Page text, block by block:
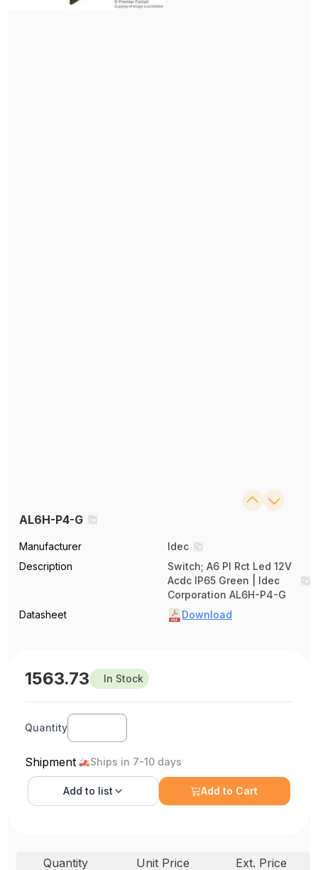
AL6H-P4-G
Manufacturer
Idec
Description
Switch; A6 Pl Rct Led 12V
Acdc IP65 Green | Idec
Corporation AL6H-P4-G
Datasheet
Download
1563.73 In Stock
Quantity
Shipment Ships in 7-10 days
Add to list Add to Cart
Quantity Unit Price Ext. Price